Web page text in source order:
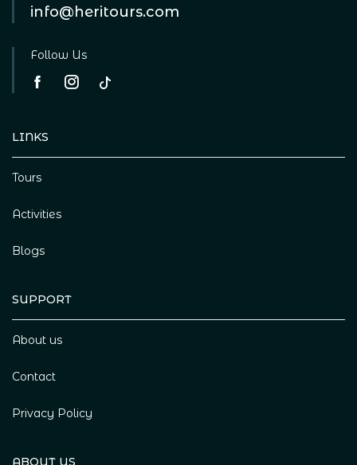
info@heritours.com
Follow Us
LINKS
Tours
Activities
Blogs
SUPPORT
About us
Contact
Privacy Policy
ABOUT US